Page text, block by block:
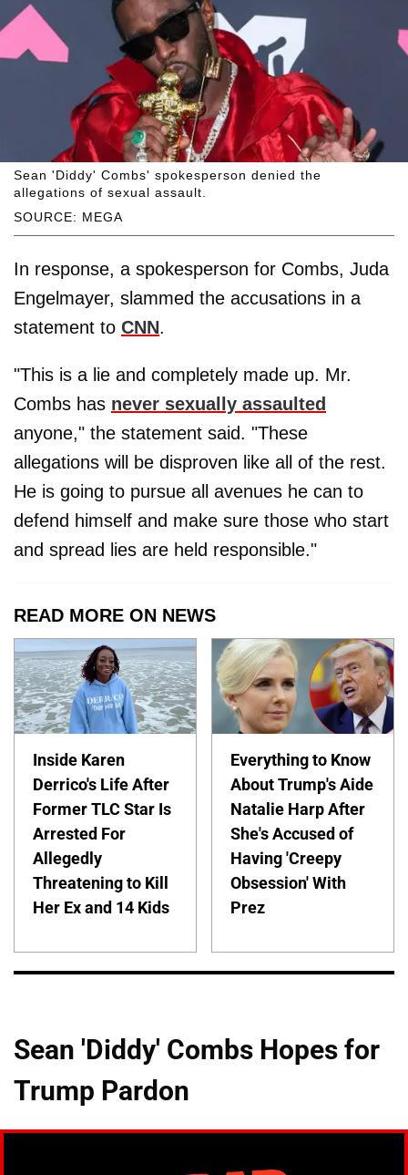
SOURCE: MEGA
Sean 'Diddy' Combs' spokesperson denied the
allegations of sexual assault.
In response, a spokesperson for Combs, Juda
Engelmayer, slammed the accusations in a
statement to CNN.
"This is a lie and completely made up. Mr.
Combs has never sexually assaulted
anyone," the statement said. "These
allegations will be disproven like all of the rest.
He is going to pursue all avenues he can to
defend himself and make sure those who start
and spread lies are held responsible."
READ MORE ON NEWS
Inside Karen
Derrico's Life After
Former TLC Star Is
Arrested For
Allegedly
Threatening to Kill
Her Ex and 14 Kids
Everything to Know
About Trump's Aide
Natalie Harp After
She's Accused of
Having 'Creepy
Obsession' With
Prez
Sean 'Diddy' Combs Hopes for
Trump Pardon